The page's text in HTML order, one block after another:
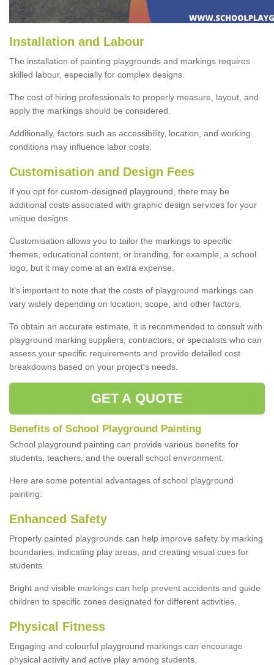
Installation and Labour
The installation of painting playgrounds and markings requires
skilled labour, especially for complex designs.
The cost of hiring professionals to properly measure, layout, and
apply the markings should be considered.
Additionally, factors such as accessibility, location, and working
conditions may influence labor costs.
Customisation and Design Fees
If you opt for custom-designed playground, there may be
additional costs associated with graphic design services for your
unique designs.
Customisation allows you to tailor the markings to specific
themes, educational content, or branding, for example, a school
logo, but it may come at an extra expense.
It's important to note that the costs of playground markings can
vary widely depending on location, scope, and other factors.
To obtain an accurate estimate, it is recommended to consult with
playground marking suppliers, contractors, or specialists who can
assess your specific requirements and provide detailed cost
breakdowns based on your project's needs.
GET A QUOTE
Benefits of School Playground Painting
School playground painting can provide various benefits for
students, teachers, and the overall school environment.
Here are some potential advantages of school playground
painting:
Enhanced Safety
Properly painted playgrounds can help improve safety by marking
boundaries, indicating play areas, and creating visual cues for
students.
Bright and visible markings can help prevent accidents and guide
children to specific zones designated for different activities.
Physical Fitness
Engaging and colourful playground markings can encourage
physical activity and active play among students.